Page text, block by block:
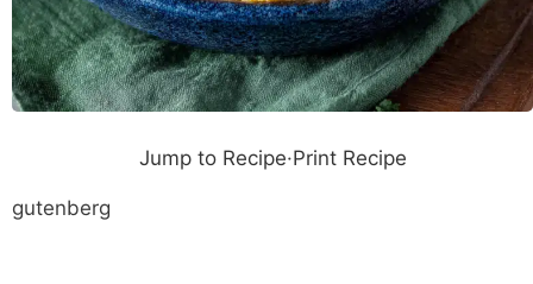
Jump to Recipe·Print Recipe
gutenberg